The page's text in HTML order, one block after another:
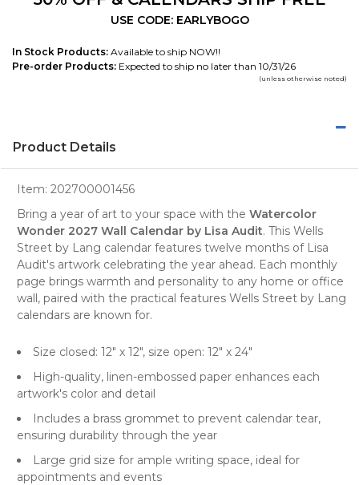
USE CODE: EARLYBOGO
In Stock Products: Available to ship NOW!!
Pre-order Products: Expected to ship no later than 10/31/26
(unless otherwise noted)
Product Details
Item: 202700001456
Bring a year of art to your space with the Watercolor
Wonder 2027 Wall Calendar by Lisa Audit. This Wells
Street by Lang calendar features twelve months of Lisa
Audit's artwork celebrating the year ahead. Each monthly
page brings warmth and personality to any home or office
wall, paired with the practical features Wells Street by Lang
calendars are known for.
Size closed: 12" x 12", size open: 12" x 24"
High-quality, linen-embossed paper enhances each
artwork's color and detail
Includes a brass grommet to prevent calendar tear,
ensuring durability through the year
Large grid size for ample writing space, ideal for
appointments and events